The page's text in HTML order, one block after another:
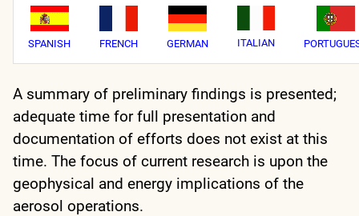
SPANISH FRENCH GERMAN ITALIAN
A summary of preliminary findings is presented;
adequate time for full presentation and
documentation of efforts does not exist at this
time. The focus of current research is upon the
geophysical and energy implications of the
aerosol operations.